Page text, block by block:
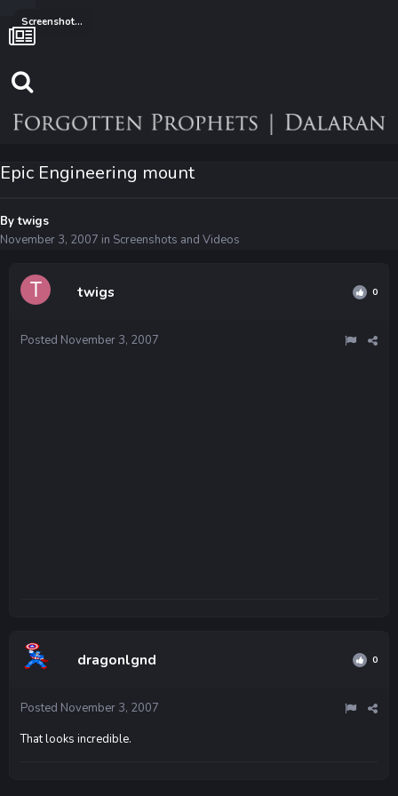
Screenshots and Videos
Epic Engineering mount
Bytwigs
November 3, 2007 in Screenshots and Videos
twigs 0
Posted November 3, 2007
dragonlgnd 0
Posted November 3, 2007
That looks incredible.